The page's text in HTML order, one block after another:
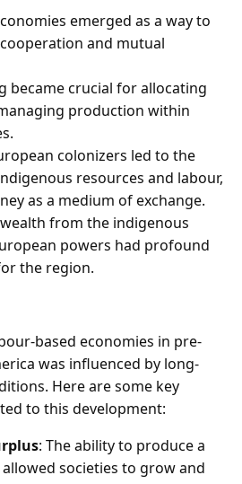
emerged as a way to
and mutual
became crucial for allocating
production within
colonizers led to the
resources and labour,
as a medium of exchange.
from the indigenous
powers had profound
the region.
based economies in pre-
was influenced by long-
Here are some key
to this development:
: The ability to produce a
societies to grow and